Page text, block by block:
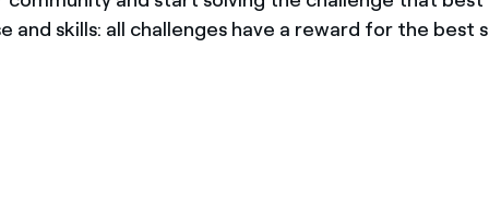
and skills: all challenges have a reward for the best